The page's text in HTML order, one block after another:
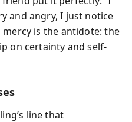
and angry, I just notice
mercy is the antidote: the
on certainty and self-
line that